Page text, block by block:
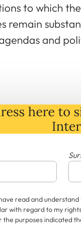
to which
remain
and
here to
read and
with regard to my
purposes indicated